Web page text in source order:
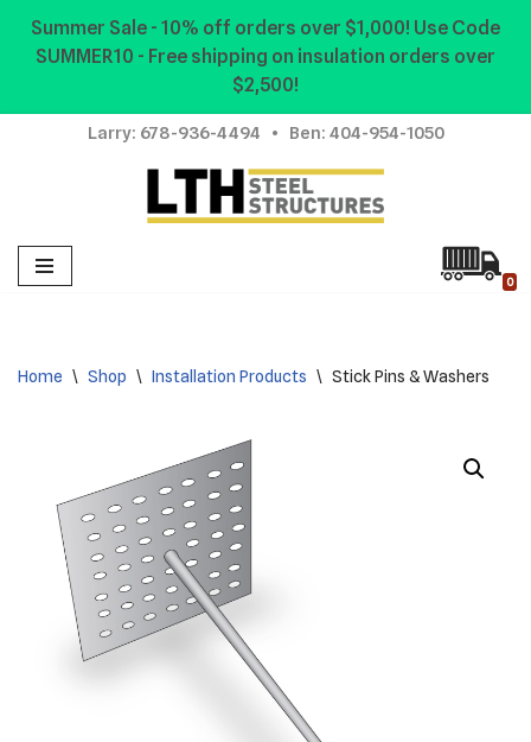
Summer Sale - 10% off orders over $1,000! Use Code
SUMMER10 - Free shipping on insulation orders over
$2,500!
Skip
content
Larry: 678-936-4494 • Ben: 404-954-1050
0
Home \ Shop \ Installation Products \ Stick Pins & Washers